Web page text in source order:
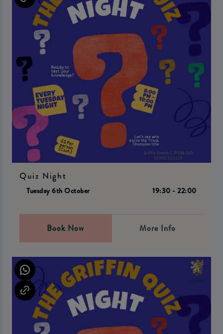
Quiz Night
Tuesday 6th October 19:30 - 22:00
Book Now More Info